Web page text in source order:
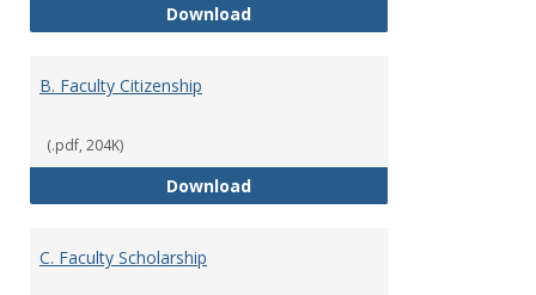
DownloadA. Resolution of Disputes
B. Faculty Citizenship
(.pdf, 204K)
DownloadB. Faculty Citizenship
C. Faculty Scholarship